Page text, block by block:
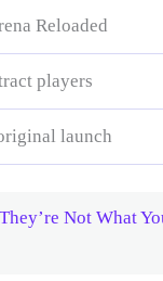
Reloaded
players
launch
Not What